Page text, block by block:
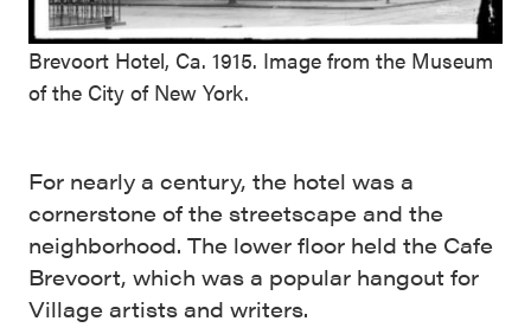
Brevoort Hotel, Ca. 1915. Image from the Museum
of the City of New York.
For nearly a century, the hotel was a
cornerstone of the streetscape and the
neighborhood. The lower floor held the Cafe
Brevoort, which was a popular hangout for
Village artists and writers.